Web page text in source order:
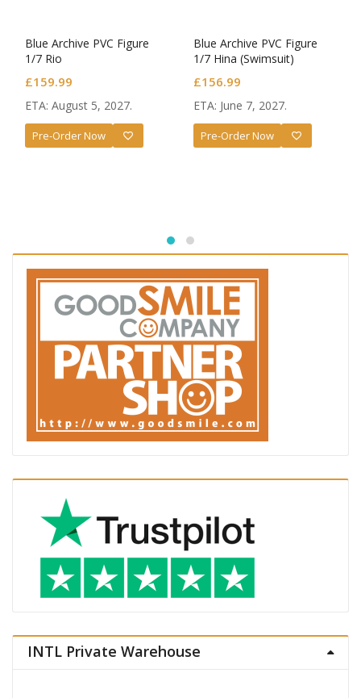
Blue Archive PVC Figure
1/7 Rio
£159.99
ETA: August 5, 2027.
Pre-Order Now
Blue Archive PVC Figure
1/7 Hina (Swimsuit)
£156.99
ETA: June 7, 2027.
Pre-Order Now
INTL Private Warehouse